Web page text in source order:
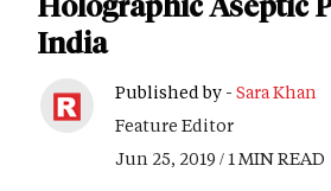
Holographic Aseptic
India
Published by - Sara Khan
Feature Editor
Jun 25, 2019 / 1 MIN READ